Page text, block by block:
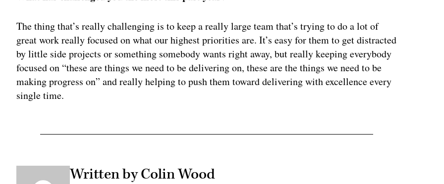
The thing that’s really challenging is to keep a really large team that’s trying to do a lot of
great work really focused on what our highest priorities are. It’s easy for them to get distracted
by little side projects or something somebody wants right away, but really keeping everybody
focused on “these are things we need to be delivering on, these are the things we need to be
making progress on” and really helping to push them toward delivering with excellence every
single time.
Written by Colin Wood